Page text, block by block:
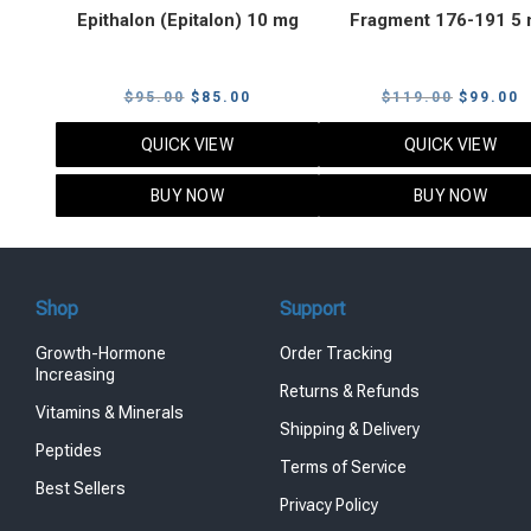
Epithalon (Epitalon) 10 mg
$95.00 Original
price
$95.00.
$ 85.00
price
QUICK VIEW
BUY NOW
Fragment 176-191 5
$119.00 Original
price
$119.00.
$ 99.00
QUICK VIEW
BUY NOW
Shop
Growth-Hormone
Increasing
Vitamins & Minerals
Peptides
Best Sellers
Support
Order Tracking
Returns & Refunds
Shipping & Delivery
Terms of Service
Privacy Policy